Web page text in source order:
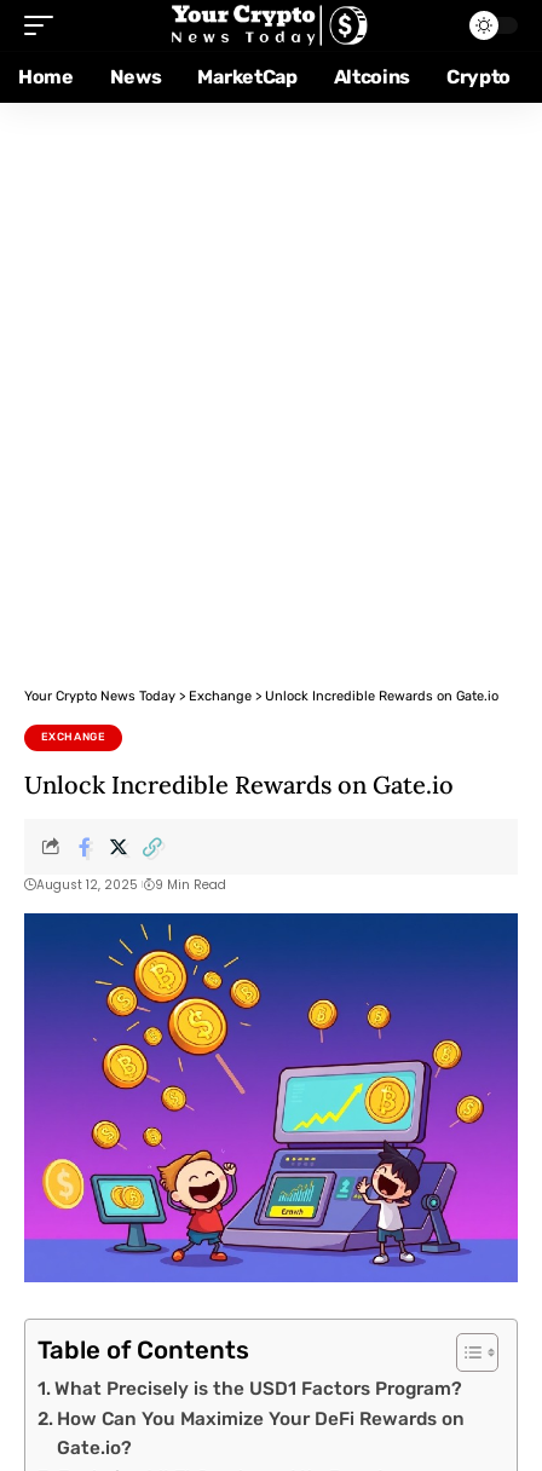
Home News MarketCap Altcoins Crypto
Your Crypto News Today > Exchange > Unlock Incredible Rewards on Gate.io
EXCHANGE
Unlock Incredible Rewards on Gate.io
August 12, 2025 9 Min Read
Table of Contents
What Precisely is the USD1 Factors Program?
How Can You Maximize Your DeFi Rewards on
Gate.io?